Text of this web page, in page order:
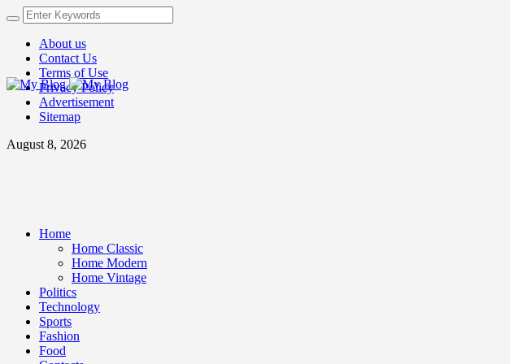
About us
Contact Us
Terms of Use
Privacy Policy
Advertisement
Sitemap
August 8, 2026
Home
Home Classic
Home Modern
Home Vintage
Politics
Technology
Sports
Fashion
Food